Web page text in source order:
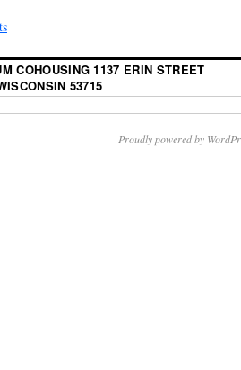
COHOUSING 1137 ERIN STREET
53715
Proudly powered by